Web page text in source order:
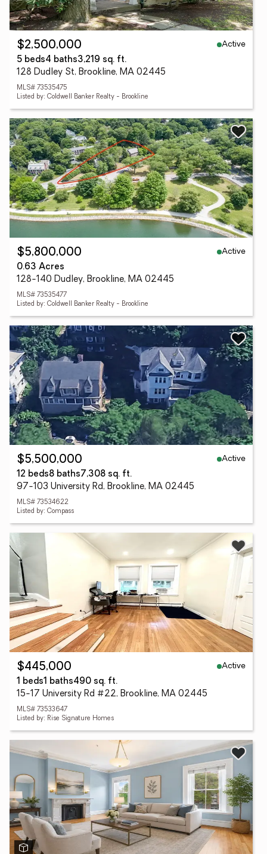
$2,500,000
Active
5 beds4 baths3,219 sq. ft.
128 Dudley St, Brookline, MA 02445
MLS# 73535475
Listed by: Coldwell Banker Realty - Brookline
$5,800,000
Active
0.63 Acres
128-140 Dudley, Brookline, MA 02445
MLS# 73535477
Listed by: Coldwell Banker Realty - Brookline
$5,500,000
Active
12 beds8 baths7,308 sq. ft.
97-103 University Rd, Brookline, MA 02445
MLS# 73534622
Listed by: Compass
$445,000
Active
1 beds1 baths490 sq. ft.
15-17 University Rd #22, Brookline, MA 02445
MLS# 73533647
Listed by: Rise Signature Homes